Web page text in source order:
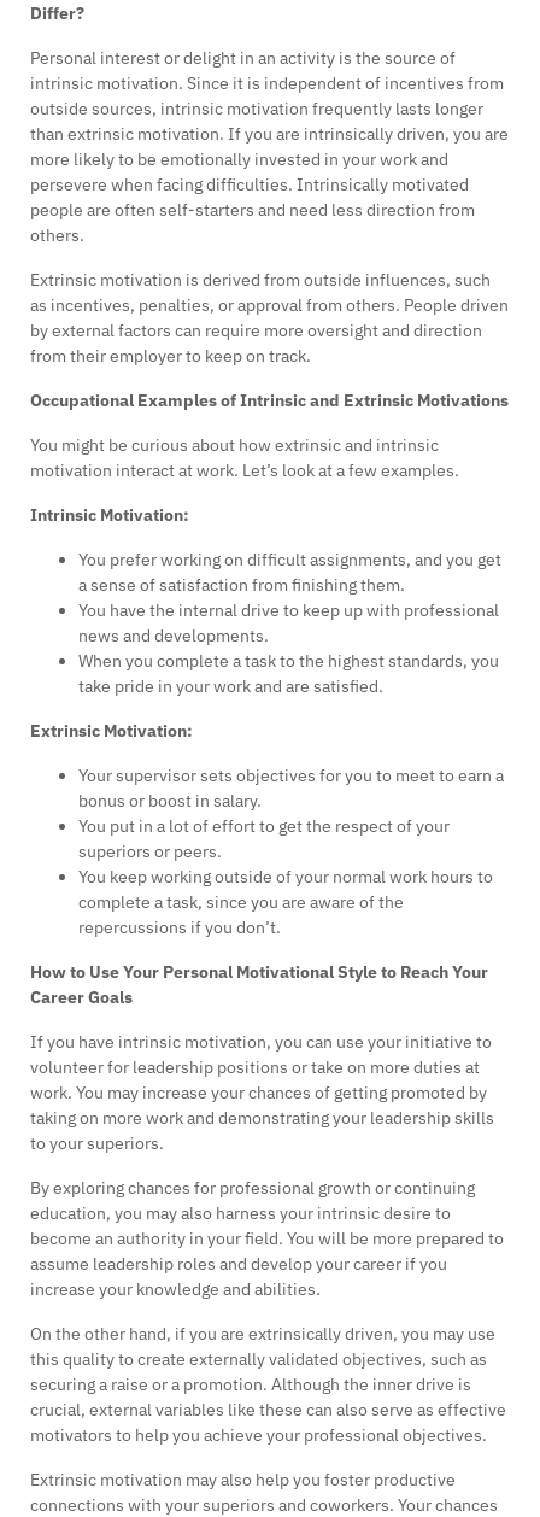
Differ?
Personal interest or delight in an activity is the source of
intrinsic motivation. Since it is independent of incentives from
outside sources, intrinsic motivation frequently lasts longer
than extrinsic motivation. If you are intrinsically driven, you are
more likely to be emotionally invested in your work and
persevere when facing difficulties. Intrinsically motivated
people are often self-starters and need less direction from
others.
Extrinsic motivation is derived from outside influences, such
as incentives, penalties, or approval from others. People driven
by external factors can require more oversight and direction
from their employer to keep on track.
Occupational Examples of Intrinsic and Extrinsic Motivations
You might be curious about how extrinsic and intrinsic
motivation interact at work. Let’s look at a few examples.
Intrinsic Motivation:
You prefer working on difficult assignments, and you get
a sense of satisfaction from finishing them.
You have the internal drive to keep up with professional
news and developments.
When you complete a task to the highest standards, you
take pride in your work and are satisfied.
Extrinsic Motivation:
Your supervisor sets objectives for you to meet to earn a
bonus or boost in salary.
You put in a lot of effort to get the respect of your
superiors or peers.
You keep working outside of your normal work hours to
complete a task, since you are aware of the
repercussions if you don’t.
How to Use Your Personal Motivational Style to Reach Your
Career Goals
If you have intrinsic motivation, you can use your initiative to
volunteer for leadership positions or take on more duties at
work. You may increase your chances of getting promoted by
taking on more work and demonstrating your leadership skills
to your superiors.
By exploring chances for professional growth or continuing
education, you may also harness your intrinsic desire to
become an authority in your field. You will be more prepared to
assume leadership roles and develop your career if you
increase your knowledge and abilities.
On the other hand, if you are extrinsically driven, you may use
this quality to create externally validated objectives, such as
securing a raise or a promotion. Although the inner drive is
crucial, external variables like these can also serve as effective
motivators to help you achieve your professional objectives.
Extrinsic motivation may also help you foster productive
connections with your superiors and coworkers. Your chances